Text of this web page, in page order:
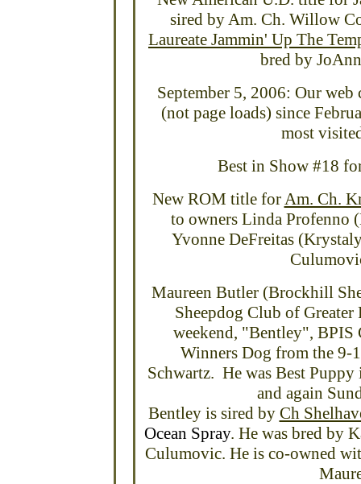
sired by Am. Ch. Willow
Laureate Jammin' Up The
bred by
September 5, 2006: Our
(not page loads) since
most
Best in Show #18
New ROM title forAm. Ch.
to owners Linda Profenno
Yvonne DeFreitas
Maureen Butler (Brockhill
Sheepdog Club of
weekend, "Bentley", BPIS
Winners Dog from the 9-
Schwartz. He was Best
and again
Bentley is sired by Ch
Ocean Spray. He was bred by
Culumovic. He is co-owned